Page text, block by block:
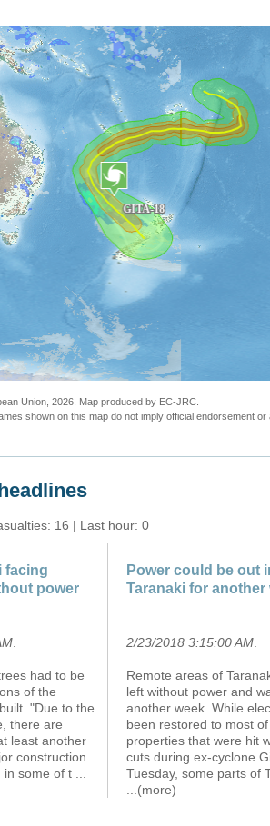
Union, 2026. Map produced by EC-JRC.
shown on this map do not imply official endorsement
16 | Last hour: 0
facing
power
had to be
of the
"Due to the
there are
least another
construction
in some of t
Power could be out
Taranaki for another
2/23/2018 3:15:00 AM
Remote areas of
left without power and
another week. While
been restored to most
properties that were hit
cuts during ex-cyclone
Tuesday, some parts of
...(more)